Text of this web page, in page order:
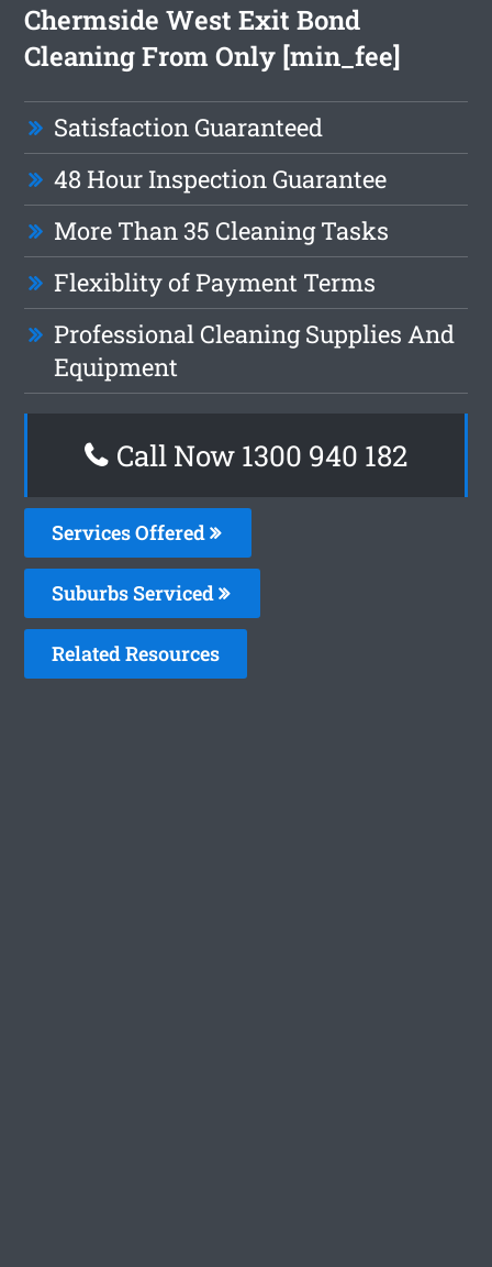
Chermside West Exit Bond
Cleaning From Only [min_fee]
Satisfaction Guaranteed
48 Hour Inspection Guarantee
More Than 35 Cleaning Tasks
Flexiblity of Payment Terms
Professional Cleaning Supplies And
Equipment
Call Now 1300 940 182
Services Offered
Suburbs Serviced
Related Resources